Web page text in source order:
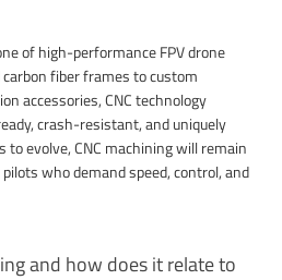
of high-performance FPV drone
fiber frames to custom
accessories, CNC technology
crash-resistant, and uniquely
to evolve, CNC machining will remain
who demand speed, control, and
and how does it relate to